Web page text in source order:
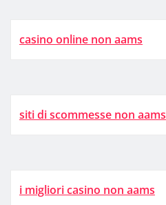
casino online non aams
siti di scommesse non aams
i migliori casino non aams